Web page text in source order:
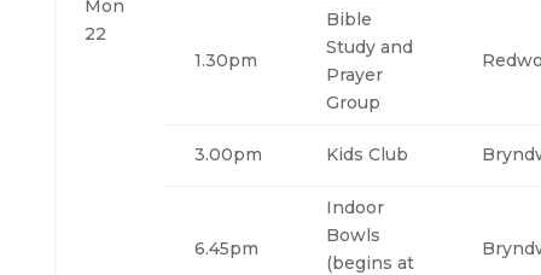
Mon
22
1.30pm
Bible
Study and
Prayer
Group
3.00pm Kids Club
6.45pm
Indoor
Bowls
(begins at